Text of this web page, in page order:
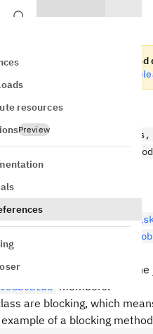
resources
Preview
of Qiskit Runtime client
the
api_client,
version=None)
execution.
returned when you call
QiskitRuntimeService.job
you can inspect the
JobStatus members.
are blocking, which
of a blocking